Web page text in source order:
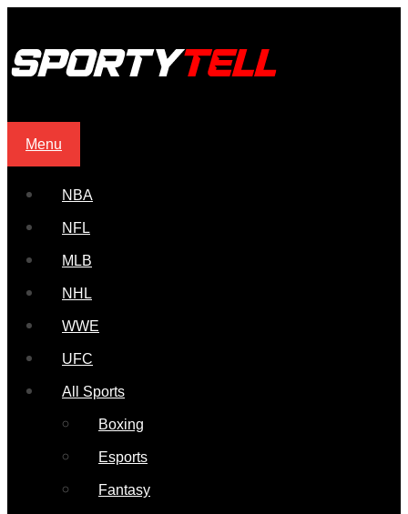
Menu
NBA
NFL
MLB
NHL
WWE
UFC
All Sports
Boxing
Esports
Fantasy